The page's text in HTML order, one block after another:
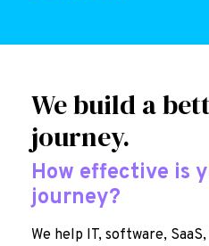
We build a
journey.
How effective is
journey?
We help IT, software,